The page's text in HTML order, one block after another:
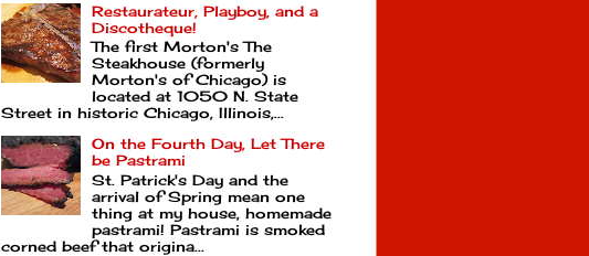
Restaurateur, Playboy, and a
Discotheque!
The first Morton's The
Steakhouse (formerly
Morton's of Chicago) is
located at 1050 N. State
Street in historic Chicago, Illinois,...
On the Fourth Day, Let There
be Pastrami
St. Patrick's Day and the
arrival of Spring mean one
thing at my house, homemade
pastrami! Pastrami is smoked
corned beef that origina...